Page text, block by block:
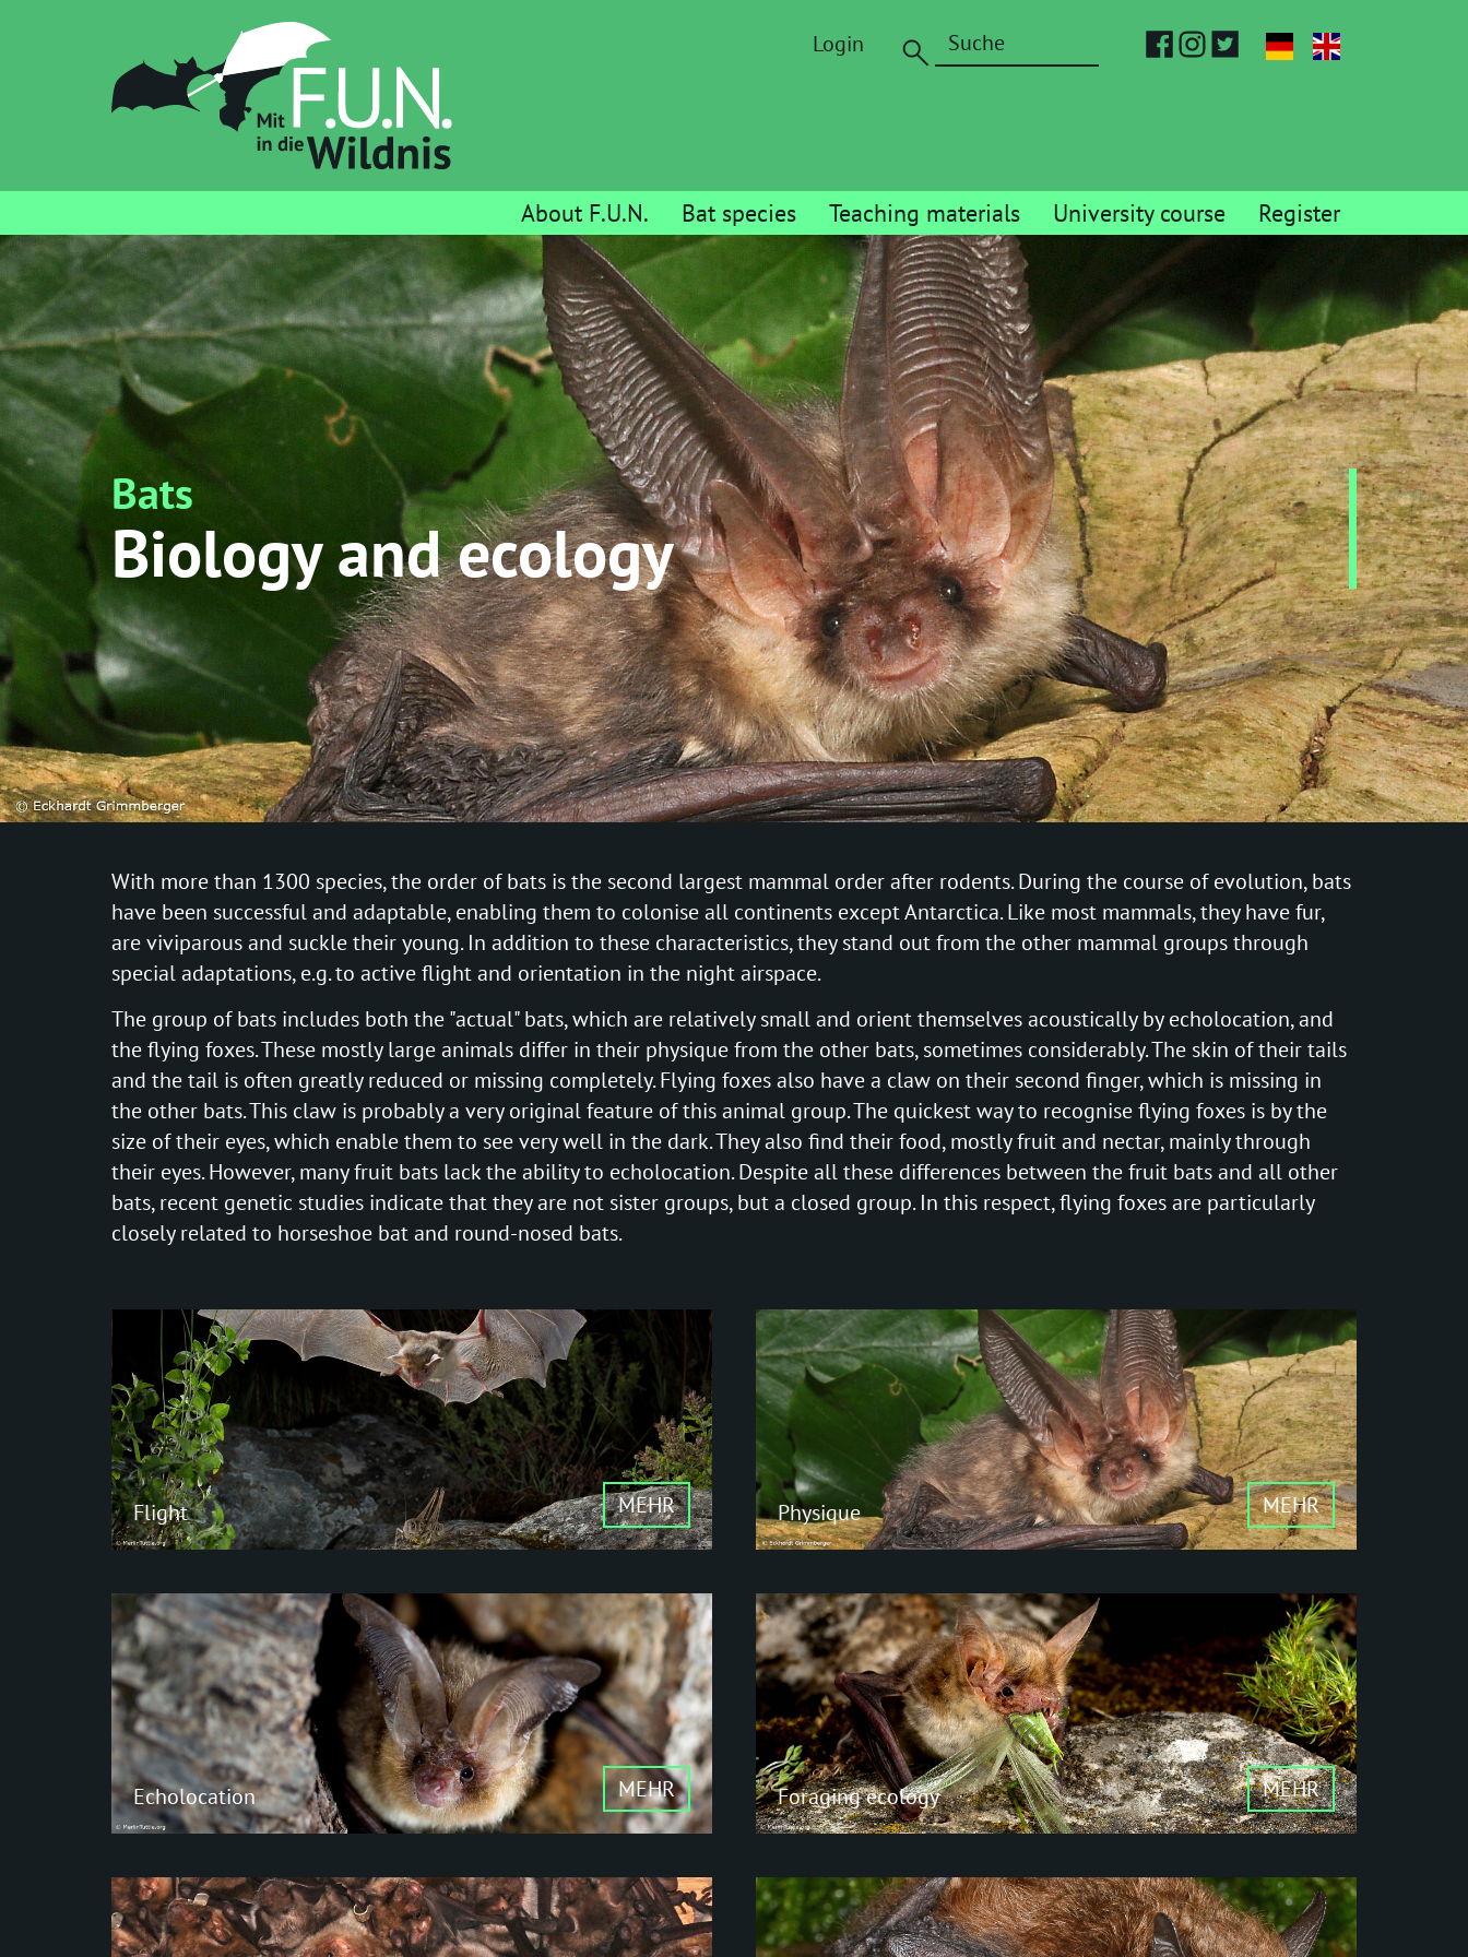
About F.U.N. Bat species Teaching materials University course Register
Login
Bats
Biology and ecology
With more than 1300 species, the order of bats is the second largest mammal order after rodents. During the course of evolution, bats
have been successful and adaptable, enabling them to colonise all continents except Antarctica. Like most mammals, they have fur,
are viviparous and suckle their young. In addition to these characteristics, they stand out from the other mammal groups through
special adaptations, e.g. to active flight and orientation in the night airspace.
The group of bats includes both the "actual" bats, which are relatively small and orient themselves acoustically by echolocation, and
the flying foxes. These mostly large animals differ in their physique from the other bats, sometimes considerably. The skin of their tails
and the tail is often greatly reduced or missing completely. Flying foxes also have a claw on their second finger, which is missing in
the other bats. This claw is probably a very original feature of this animal group. The quickest way to recognise flying foxes is by the
size of their eyes, which enable them to see very well in the dark. They also find their food, mostly fruit and nectar, mainly through
their eyes. However, many fruit bats lack the ability to echolocation. Despite all these differences between the fruit bats and all other
bats, recent genetic studies indicate that they are not sister groups, but a closed group. In this respect, flying foxes are particularly
closely related to horseshoe bat and round-nosed bats.
Flight MEHR
Flight
Although several mammals have the
ability to glide, bats are the only
mammals that have evolved the ability to
actively fly.
Echolocation
MEHR
Echolocation
Basically, two types of echolocation calls
Physique MEHR
Physique
Compared to many other mammals, bats
are rather small. Fruit bats are among the
largest members of this family.
Foraging ecology MEHR
Foraging ecology
Insectivores - Fruit and nectar eaters -